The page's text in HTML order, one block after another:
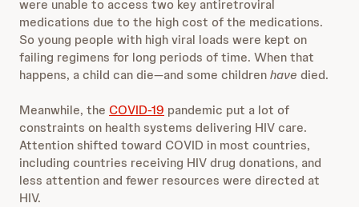
were unable to access two key antiretroviral
medications due to the high cost of the medications.
So young people with high viral loads were kept on
failing regimens for long periods of time. When that
happens, a child can die—and some childrenhave died.
Meanwhile, the COVID-19 pandemic put a lot of
constraints on health systems delivering HIV care.
Attention shifted toward COVID in most countries,
including countries receiving HIV drug donations, and
less attention and fewer resources were directed at
HIV.